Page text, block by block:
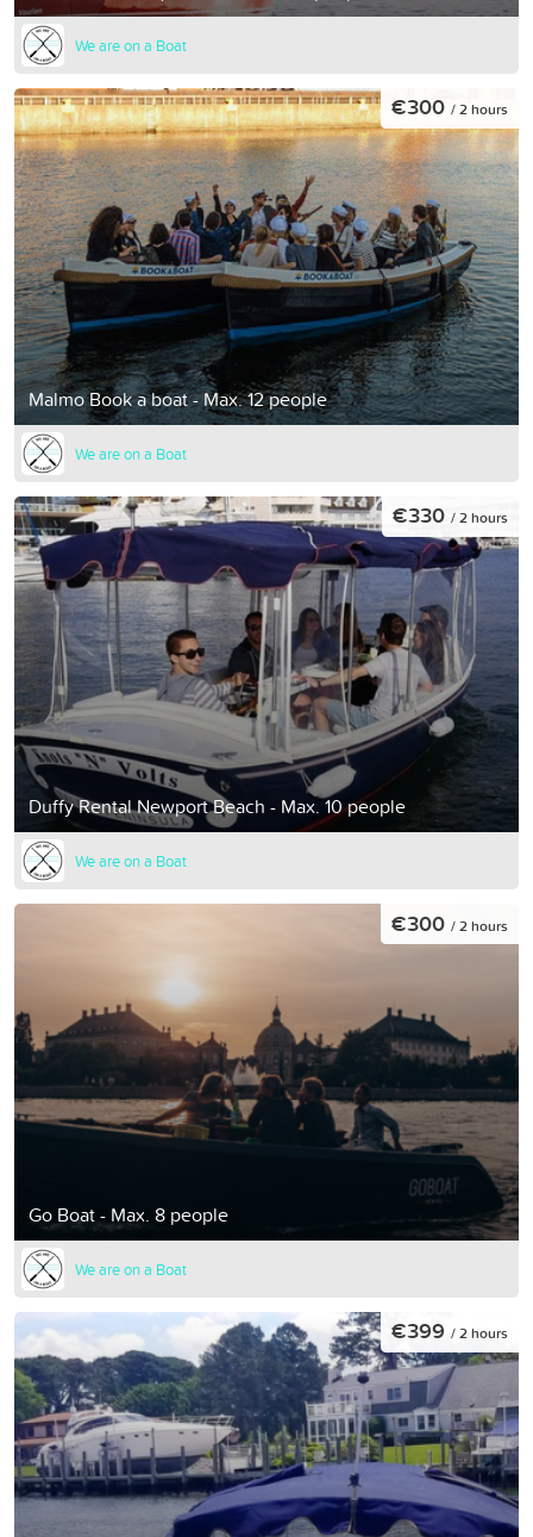
We are on a Boat
Malmo Book a boat - Max. 12 people
€300 / 2 hours
We are on a Boat
Duffy Rental Newport Beach - Max. 10 people
€330 / 2 hours
We are on a Boat
Go Boat - Max. 8 people
€300 / 2 hours
We are on a Boat
€399 / 2 hours